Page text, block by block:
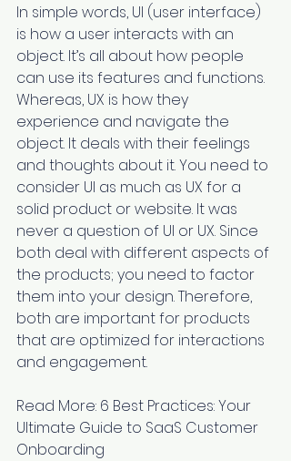
In simple words, UI (user interface)
is how a user interacts with an
object. It’s all about how people
can use its features and functions.
Whereas, UX is how they
experience and navigate the
object. It deals with their feelings
and thoughts about it. You need to
consider UI as much as UX for a
solid product or website. It was
never a question of UI or UX. Since
both deal with different aspects of
the products; you need to factor
them into your design. Therefore,
both are important for products
that are optimized for interactions
and engagement.
Read More: 6 Best Practices: Your
Ultimate Guide to SaaS Customer
Onboarding